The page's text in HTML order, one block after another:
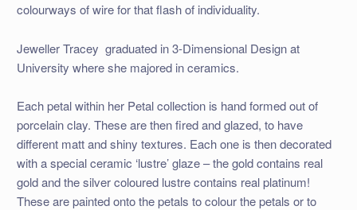
colourways of wire for that flash of individuality.
Jeweller Tracey graduated in 3-Dimensional Design at
University where she majored in ceramics.
Each petal within her Petal collection is hand formed out of
porcelain clay. These are then fired and glazed, to have
different matt and shiny textures. Each one is then decorated
with a special ceramic ‘lustre’ glaze – the gold contains real
gold and the silver coloured lustre contains real platinum!
These are painted onto the petals to colour the petals or to